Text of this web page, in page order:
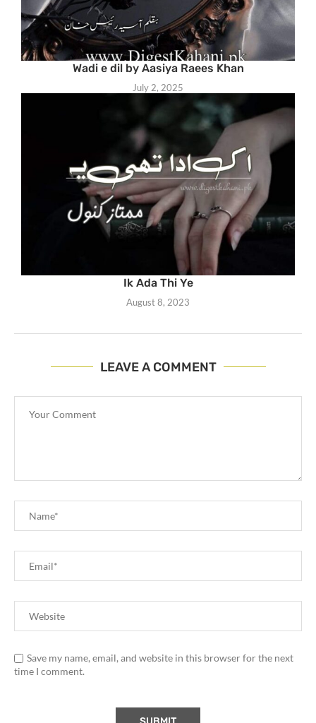
Wadi e dil by Aasiya Raees Khan
July 2, 2025
Ik Ada Thi Ye
August 8, 2023
LEAVE A COMMENT
Save my name, email, and website in this browser for the next
time I comment.